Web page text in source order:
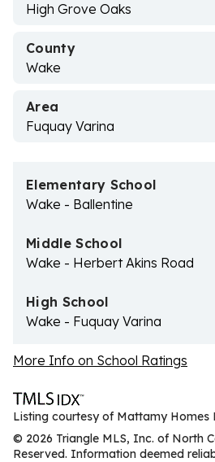
High Grove Oaks
County
Wake
Area
Fuquay Varina
Elementary School
Wake - Ballentine
Middle School
Wake - Herbert Akins Road
High School
Wake - Fuquay Varina
More Info on School Ratings
Listing courtesy of Mattamy Homes
© 2026 Triangle MLS, Inc. of North
Reserved. Information deemed